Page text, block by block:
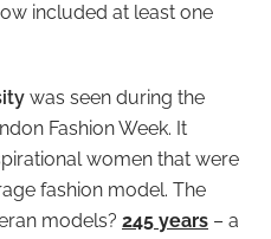
included at least one
was seen during the
Fashion Week. It
women that were
fashion model. The
models? 245 years – a